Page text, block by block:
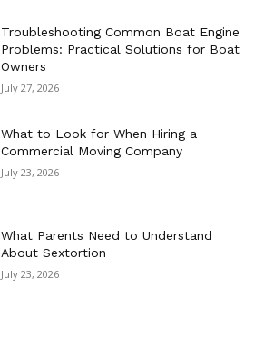
Troubleshooting Common Boat Engine
Problems: Practical Solutions for Boat
Owners
July 27, 2026
What to Look for When Hiring a
Commercial Moving Company
July 23, 2026
What Parents Need to Understand
About Sextortion
July 23, 2026